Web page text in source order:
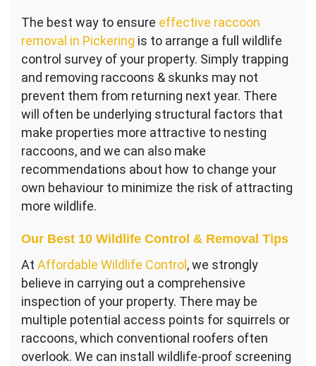
The best way to ensure effective raccoon
removal in Pickering is to arrange a full wildlife
control survey of your property. Simply trapping
and removing raccoons & skunks may not
prevent them from returning next year. There
will often be underlying structural factors that
make properties more attractive to nesting
raccoons, and we can also make
recommendations about how to change your
own behaviour to minimize the risk of attracting
more wildlife.
Our Best 10 Wildlife Control & Removal Tips
At Affordable Wildlife Control, we strongly
believe in carrying out a comprehensive
inspection of your property. There may be
multiple potential access points for squirrels or
raccoons, which conventional roofers often
overlook. We can install wildlife-proof screening